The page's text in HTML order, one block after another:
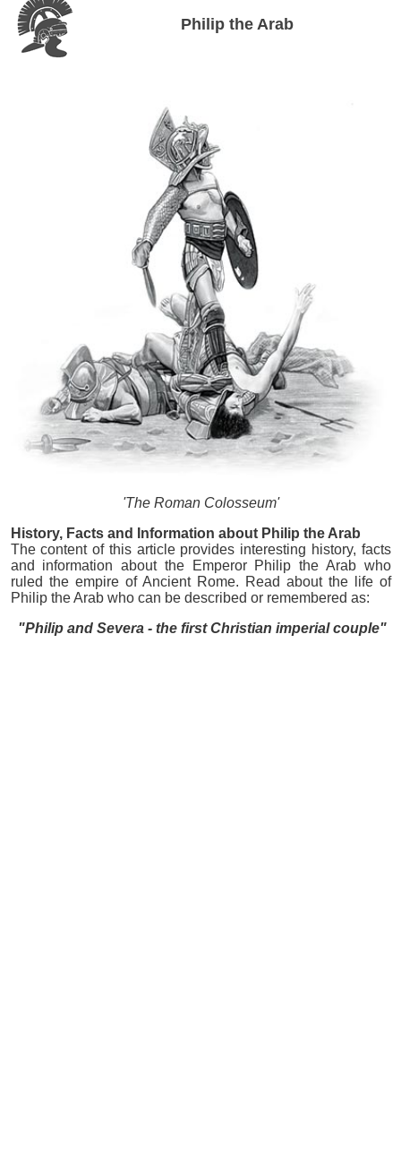
Philip the Arab
'The Roman Colosseum'
History, Facts and Information about Philip the Arab
The content of this article provides interesting history, facts
and information about the Emperor Philip the Arab who
ruled the empire of Ancient Rome. Read about the life of
Philip the Arab who can be described or remembered as:
"Philip and Severa - the first Christian imperial couple"